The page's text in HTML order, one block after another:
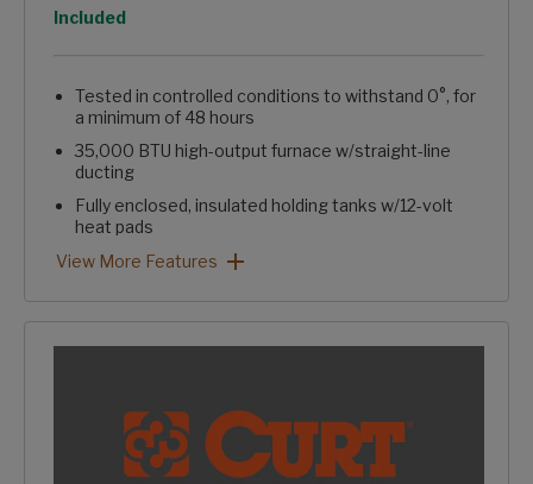
Option
Included
Tested in controlled conditions to withstand 0°, for
a minimum of 48 hours
35,000 BTU high-output furnace w/straight-line
ducting
Fully enclosed, insulated holding tanks w/12-volt
heat pads
Reflective foil insulation in floor, roof, & front wall
Enclosed & heated water line ducting in "crawlspace"
Heated pass-through storage
Blade Pure™ High Performance Air Flow System
Easy winterizing valve in convenience center
PEAK Seasonal Camping Package: View More Features
View More Features